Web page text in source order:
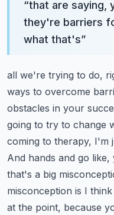
“that are saying,
they're barriers
what that's”
all we're trying to do,
ways to overcome
obstacles in your
going to try to change
coming to therapy, I'm
And hands and go like,
that's a big
misconception is I
at the point, because